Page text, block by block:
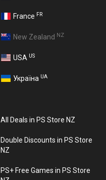
France FR
New Zealand NZ
USA US
Україна UA
All Deals in PS Store NZ
Double Discounts in PS Store
NZ
PS+ Free Games in PS Store